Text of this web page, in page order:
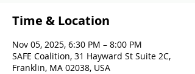
Time & Location
Nov 05, 2025, 6:30 PM – 8:00 PM
SAFE Coalition, 31 Hayward St Suite 2C,
Franklin, MA 02038, USA